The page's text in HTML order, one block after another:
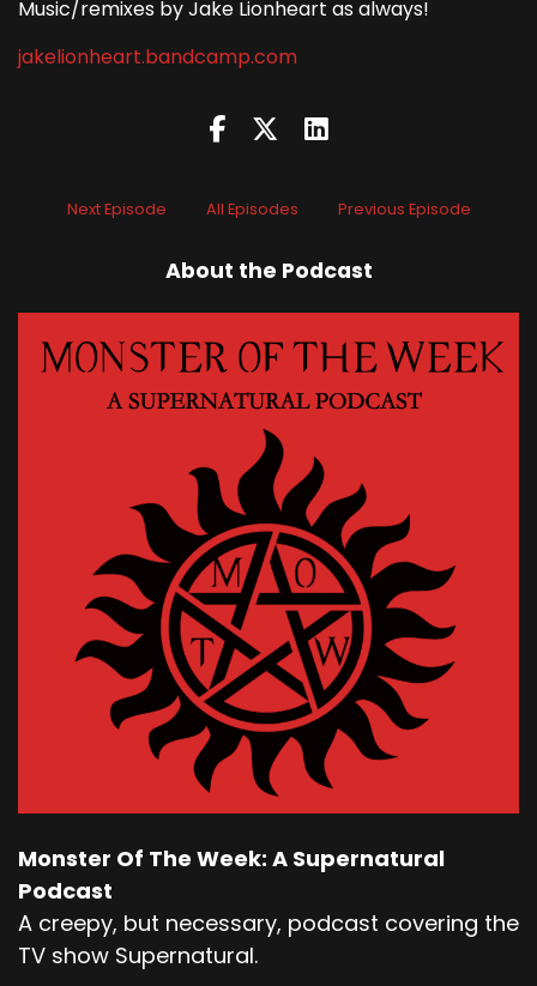
Music/remixes by Jake Lionheart as always!
jakelionheart.bandcamp.com
Next Episode All Episodes Previous Episode
About the Podcast
Monster Of The Week: A Supernatural
Podcast
A creepy, but necessary, podcast covering the
TV show Supernatural.